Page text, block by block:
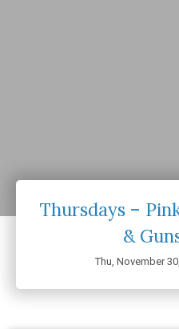
Thursdays –
&
Thu, November